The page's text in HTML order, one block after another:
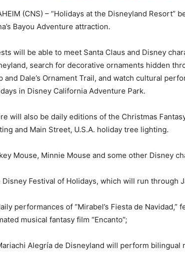
(CNS) – “Holidays at the Disneyland Resort”
Bayou Adventure attraction.
will be able to meet Santa Claus and Disney
search for decorative ornaments hidden
and Dale’s Ornament Trail, and watch cultural
in Disney California Adventure Park.
will also be daily editions of the Christmas
and Main Street, U.S.A. holiday tree lighting.
Mouse, Minnie Mouse and some other Disney
Disney Festival of Holidays, which will run through
performances of “Mirabel’s Fiesta de Navidad,”
musical fantasy film “Encanto”;
Alegría de Disneyland will perform bilingual